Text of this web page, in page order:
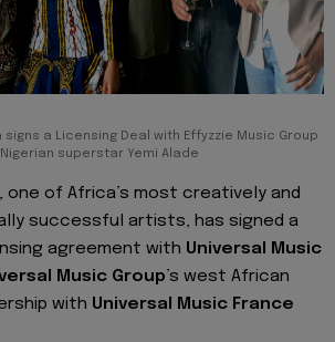
a Licensing Deal with Effyzzie Music Group
superstar Yemi Alade
, one of Africa’s most creatively and
successful artists, has signed a
agreement with Universal Music
Music Group’s west African
with Universal Music France